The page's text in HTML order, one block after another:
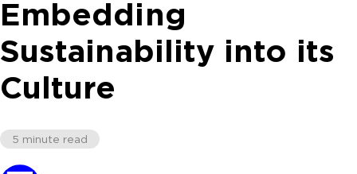
Embedding
Sustainability into its
Culture
5 minute read